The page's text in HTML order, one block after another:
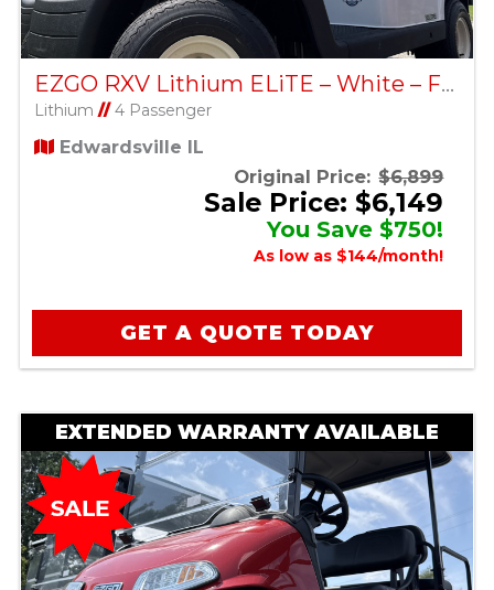
EZGO RXV Lithium ELiTE – White – Factory Certified Pre-Owned
Lithium //4 Passenger
Edwardsville IL
Original Price: $6,899
Sale Price: $6,149
You Save $750!
As low as $144/month!
GET A QUOTE TODAY
EXTENDED WARRANTY AVAILABLE